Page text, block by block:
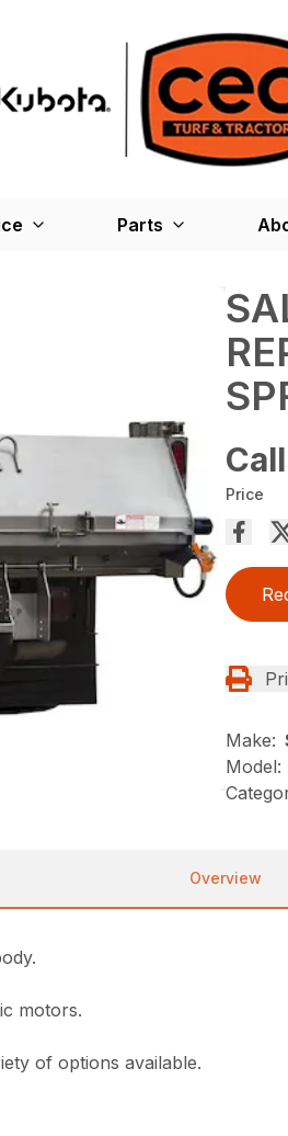
Parts
Price
Make:
Model:
Overview
motors.
of options available.